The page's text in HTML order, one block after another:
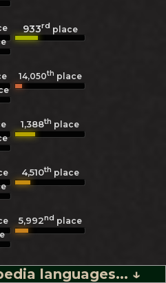
933rdplace
14,050th place
1,388th place
4,510th place
5,992nd place
languages... ↓